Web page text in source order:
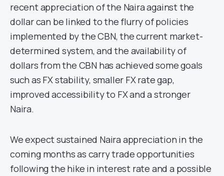
recent appreciation of the Naira against the
dollar can be linked to the flurry of policies
implemented by the CBN, the current market-
determined system, and the availability of
dollars from the CBN has achieved some goals
such as FX stability, smaller FX rate gap,
improved accessibility to FX and a stronger
Naira.
We expect sustained Naira appreciation in the
coming months as carry trade opportunities
following the hike in interest rate and a possible